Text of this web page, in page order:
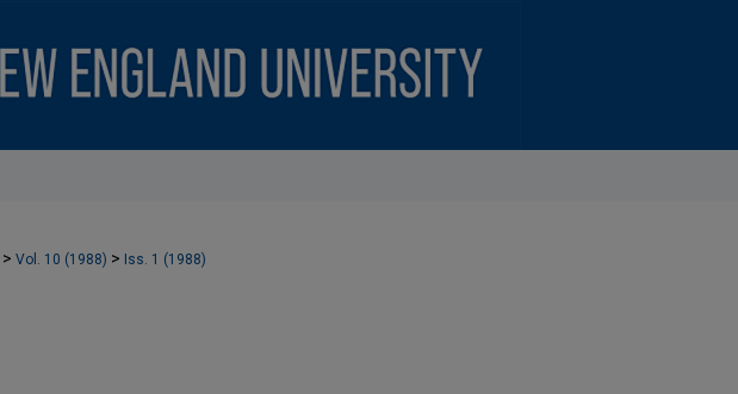
> Vol. 10 (1988) > Iss. 1 (1988)